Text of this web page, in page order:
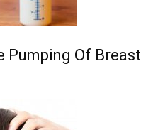
Pumping Of Breast